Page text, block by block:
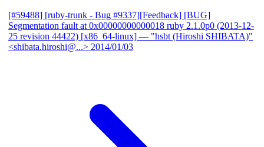
[#59488] [ruby-trunk - Bug #9337][Feedback] [BUG]
Segmentation fault at 0x00000000000018 ruby 2.1.0p0 (2013-12-
25 revision 44422) [x86_64-linux] — "hsbt (Hiroshi SHIBATA)"
<shibata.hiroshi@...> 2014/01/03